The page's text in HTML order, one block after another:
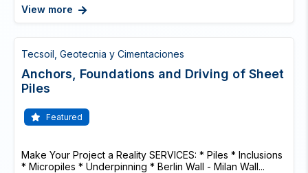
View more
Tecsoil, Geotecnia y Cimentaciones
Anchors, Foundations and Driving of Sheet
Piles
Featured
Make Your Project a Reality SERVICES: * Piles * Inclusions
* Micropiles * Underpinning * Berlin Wall - Milan Wall...